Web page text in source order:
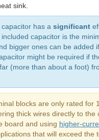
sink.
has a significant
capacitor is the
bigger ones can be added
might be required if
(more than about a foot)
blocks are only rated for
thick wires directly to the
board and using higher-
that will exceed the